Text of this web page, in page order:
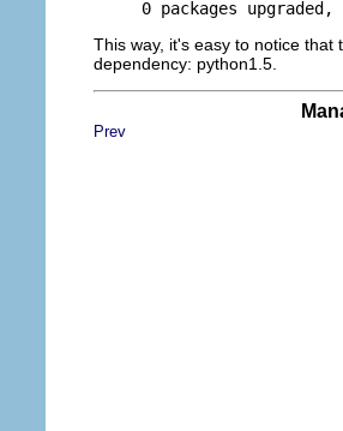
This way, it's easy to notice
dependency: python1.5.
Prev